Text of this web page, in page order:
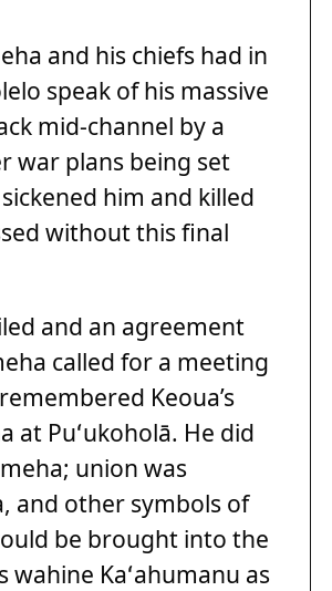
and his chiefs had in
speak of his massive
mid-channel by a
war plans being set
him and killed
without this final
and an agreement
called for a meeting
Keoua’s
Puʻukoholā. He did
union was
and other symbols of
be brought into the
wahine Kaʻahumanu as